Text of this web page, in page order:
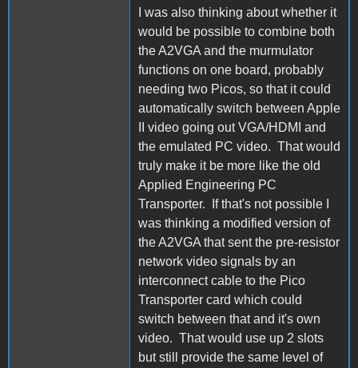
I was also thinking about whether it
would be possible to combine both
the A2VGA and the murmulator
functions on one board, probably
needing two Picos, so that it could
automatically switch between Apple
II video going out VGA/HDMI and
the emulated PC video. That would
truly make it be more like the old
Applied Engineering PC
Transporter. If that's not possible I
was thinking a modified version of
the A2VGA that sent the pre-resistor
network video signals by an
interconnect cable to the Pico
Transporter card which could
switch between that and it's own
video. That would use up 2 slots
but still provide the same level of